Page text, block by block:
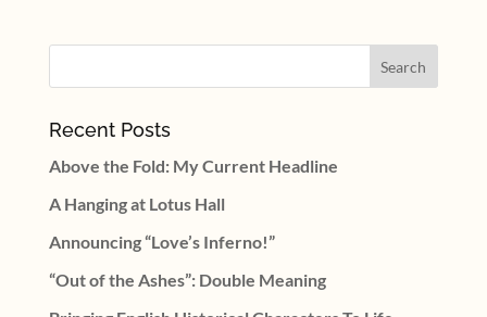
Recent Posts
Above the Fold: My Current Headline
A Hanging at Lotus Hall
Announcing “Love’s Inferno!”
“Out of the Ashes”: Double Meaning